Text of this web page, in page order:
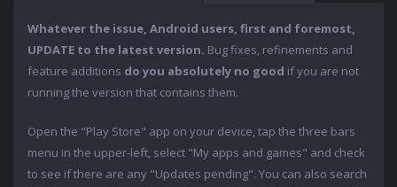
Whatever the issue, Android users, first and foremost,
UPDATE to the latest version. Bug fixes, refinements and
feature additions do you absolutely no good if you are not
running the version that contains them.
Open the "Play Store" app on your device, tap the three bars
menu in the upper-left, select "My apps and games" and check
to see if there are any "Updates pending". You can also search